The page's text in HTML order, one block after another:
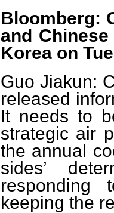
Bloomberg:
and
Korea on
Guo Jiakun:
released
It needs to
strategic air
the annual
sides’
responding
keeping the